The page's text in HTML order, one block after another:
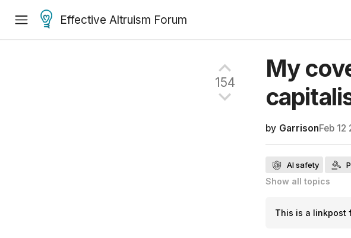
Effective Altruism Forum
My
by GarrisonFeb 12
154
AI safety
Public communication
Near-term AI ethics
Show all topics
This is a linkpost